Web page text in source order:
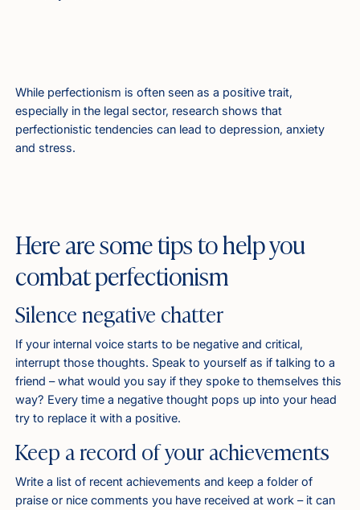
While perfectionism is often seen as a positive trait,
especially in the legal sector, research shows that
perfectionistic tendencies can lead to depression, anxiety
and stress.
Here are some tips to help you
combat perfectionism
Silence negative chatter
If your internal voice starts to be negative and critical,
interrupt those thoughts. Speak to yourself as if talking to a
friend – what would you say if they spoke to themselves this
way? Every time a negative thought pops up into your head
try to replace it with a positive.
Keep a record of your achievements
Write a list of recent achievements and keep a folder of
praise or nice comments you have received at work – it can